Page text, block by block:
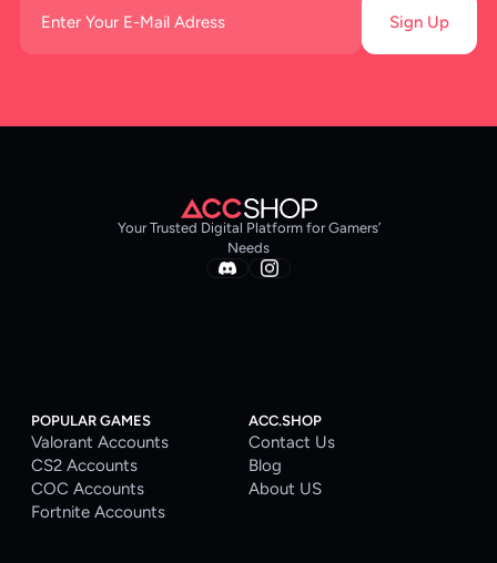
Sign Up
Your Trusted Digital Platform for Gamers’
Needs
POPULAR GAMES
Valorant Accounts
CS2 Accounts
COC Accounts
Fortnite Accounts
ACC.SHOP
Contact Us
Blog
About US